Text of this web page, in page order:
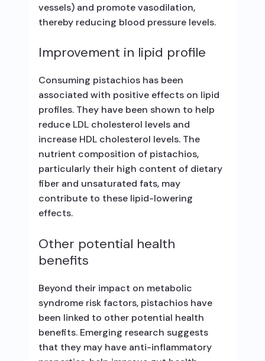
vessels) and promote vasodilation,
thereby reducing blood pressure levels.
Improvement in lipid profile
Consuming pistachios has been
associated with positive effects on lipid
profiles. They have been shown to help
reduce LDL cholesterol levels and
increase HDL cholesterol levels. The
nutrient composition of pistachios,
particularly their high content of dietary
fiber and unsaturated fats, may
contribute to these lipid-lowering
effects.
Other potential health
benefits
Beyond their impact on metabolic
syndrome risk factors, pistachios have
been linked to other potential health
benefits. Emerging research suggests
that they may have anti-inflammatory